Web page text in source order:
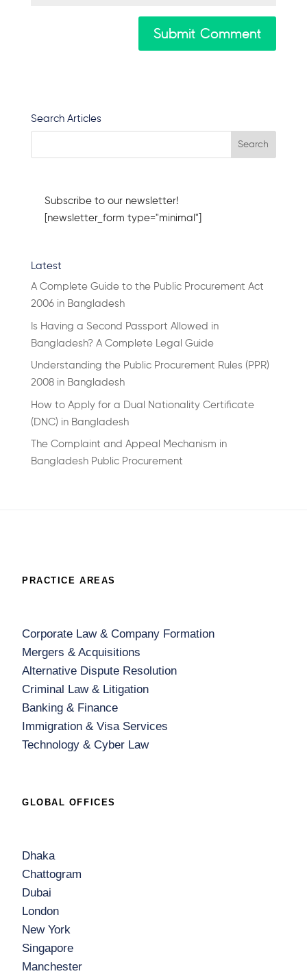
Search Articles
Subscribe to our newsletter!
[newsletter_form type="minimal"]
Latest
A Complete Guide to the Public Procurement Act
2006 in Bangladesh
Is Having a Second Passport Allowed in
Bangladesh? A Complete Legal Guide
Understanding the Public Procurement Rules (PPR)
2008 in Bangladesh
How to Apply for a Dual Nationality Certificate
(DNC) in Bangladesh
The Complaint and Appeal Mechanism in
Bangladesh Public Procurement
PRACTICE AREAS
Corporate Law & Company Formation
Mergers & Acquisitions
Alternative Dispute Resolution
Criminal Law & Litigation
Banking & Finance
Immigration & Visa Services
Technology & Cyber Law
GLOBAL OFFICES
Dhaka
Chattogram
Dubai
London
New York
Singapore
Manchester